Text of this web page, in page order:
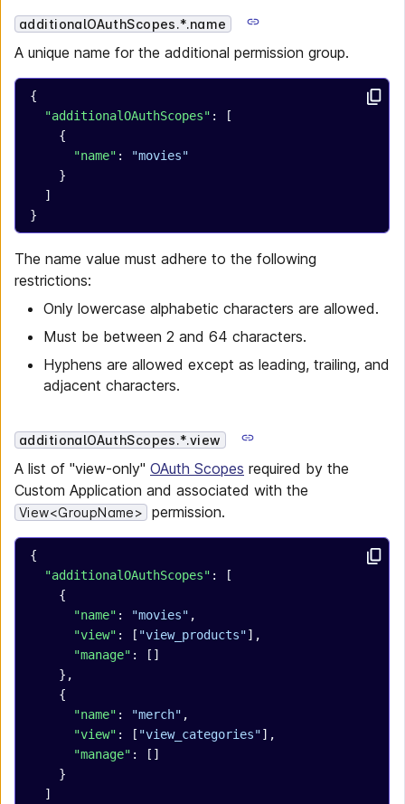
additionalOAuthScopes.*.name
A unique name for the additional permission group.
{
  "additionalOAuthScopes"
: [
    {
      "name"
:
"movies"
    }
  ]
}
The name value must adhere to the following
restrictions:
Only lowercase alphabetic characters are allowed.
Must be between 2 and 64 characters.
Hyphens are allowed except as leading, trailing, and
adjacent characters.
additionalOAuthScopes.*.view
A list of "view-only" OAuth Scopes required by the
Custom Application and associated with the
View<GroupName> permission.
{
  "additionalOAuthScopes"
: [
    {
      "name"
: "movies" ,
      "view"
: [ "view_products"],
      "manage"
: []
    },
    {
      "name"
: "merch" ,
      "view"
: [ "view_categories"],
      "manage"
: []
    }
  ]